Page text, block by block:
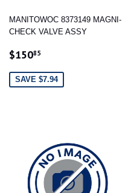
MANITOWOC 8373149 MAGNI-
CHECK VALVE ASSY
SALE
$15085
SAVE $7.94